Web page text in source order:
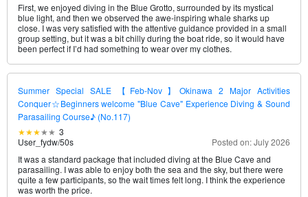
First, we enjoyed diving in the Blue Grotto, surrounded by its mystical
blue light, and then we observed the awe-inspiring whale sharks up
close. I was very satisfied with the attentive guidance provided in a small
group setting, but it was a bit chilly during the boat ride, so it would have
been perfect if I’d had something to wear over my clothes.
Summer Special SALE 【Feb-Nov】Okinawa 2 Major Activities
Conquer☆Beginners welcome "Blue Cave" Experience Diving & Sound
Parasailing Course♪ (No.117)
3
User_fydw/50s
Posted on: July 2026
It was a standard package that included diving at the Blue Cave and
parasailing. I was able to enjoy both the sea and the sky, but there were
quite a few participants, so the wait times felt long. I think the experience
was worth the price.